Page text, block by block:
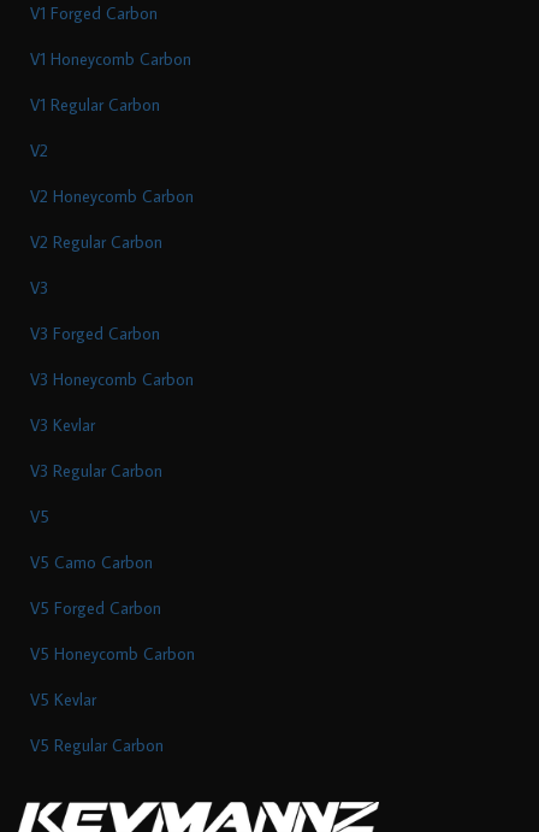
V1 Forged Carbon
V1 Honeycomb Carbon
V1 Regular Carbon
V2
V2 Honeycomb Carbon
V2 Regular Carbon
V3
V3 Forged Carbon
V3 Honeycomb Carbon
V3 Kevlar
V3 Regular Carbon
V5
V5 Camo Carbon
V5 Forged Carbon
V5 Honeycomb Carbon
V5 Kevlar
V5 Regular Carbon